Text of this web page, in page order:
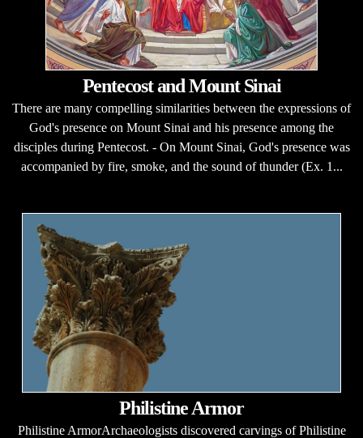
Pentecost and Mount Sinai
There are many compelling similarities between the expressions of
God's presence on Mount Sinai and his presence among the
disciples during Pentecost. - On Mount Sinai, God's presence was
accompanied by fire, smoke, and the sound of thunder (Ex. 1...
Philistine Armor
Philistine ArmorArchaeologists discovered carvings of Philistine